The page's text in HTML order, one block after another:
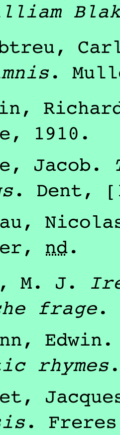
.
, 1910 .
Jacob.
. Dent,
, nd.
M. J.
frage.
Edwin
rhymes
. Freres